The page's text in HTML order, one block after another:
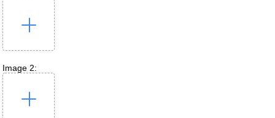
Image 2: